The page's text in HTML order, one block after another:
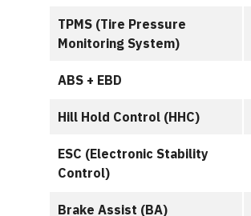
TPMS (Tire Pressure
Monitoring System)
ABS + EBD
Hill Hold Control (HHC)
ESC (Electronic Stability
Control)
Brake Assist (BA)